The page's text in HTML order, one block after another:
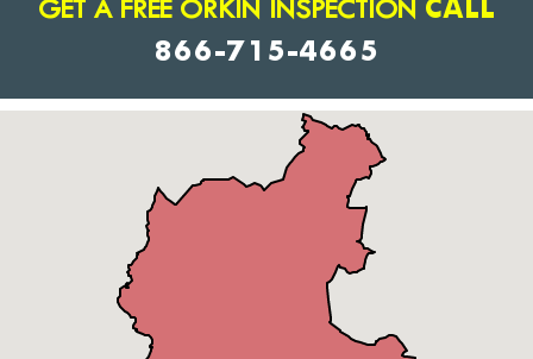
GET A FREE ORKIN INSPECTION CALL
866-715-4665